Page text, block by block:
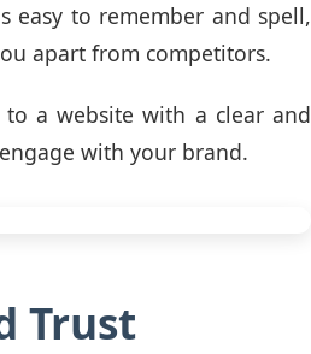
easy to remember and spell,
apart from competitors.
a website with a clear and
with your brand.
Trust